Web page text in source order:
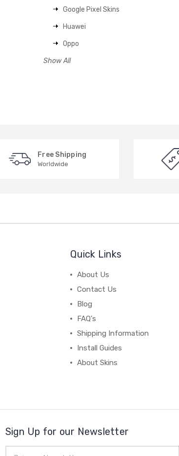
Google Pixel Skins
Huawei
Oppo
Show All
Free Shipping
Worldwide
Quick Links
About Us
Contact Us
Blog
FAQ's
Shipping Information
Install Guides
About Skins
Sign Up for our Newsletter